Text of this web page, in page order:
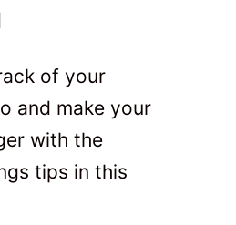
of your
and make your
with the
tips in this